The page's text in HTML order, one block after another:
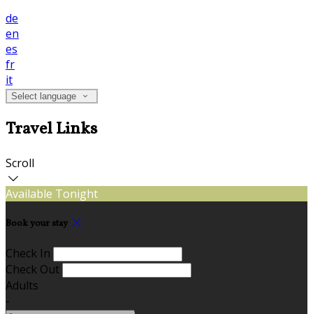
de
en
es
fr
it
Select language
Travel Links
Scroll
Available Tonight
Book your stay
Check In
Check Out
Adults
-